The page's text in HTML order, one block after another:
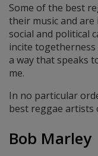
Some of the best
their music and
social and political
incite
a way that speaks
me.
In no particular
best reggae artists
Bob Marley